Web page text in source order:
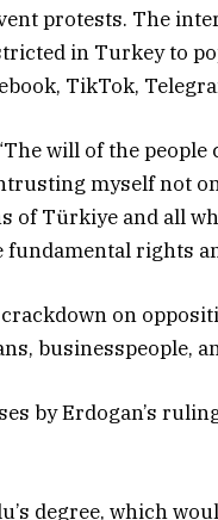
protests. The
in Turkey to
TikTok,
will of the
myself not
Türkiye and all
rights
on
businesspeople,
by Erdogan’s
degree, which